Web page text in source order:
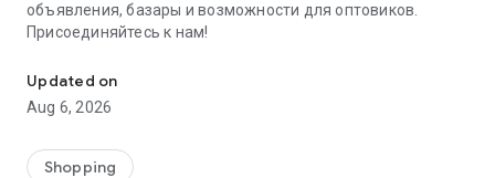
объявления, базары и возможности для оптовиков.
Присоединяйтесь к нам!
Updated on
Aug 6, 2026
Shopping